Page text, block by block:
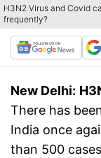
H3N2 Virus and Covid
frequently?
New Delhi:
There has
India once
than 500